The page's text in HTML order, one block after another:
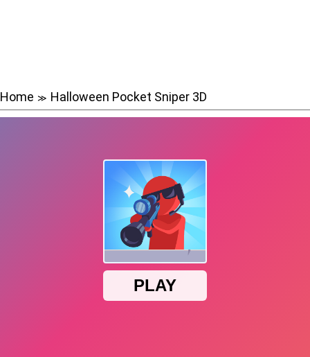
Home ≫ Halloween Pocket Sniper 3D